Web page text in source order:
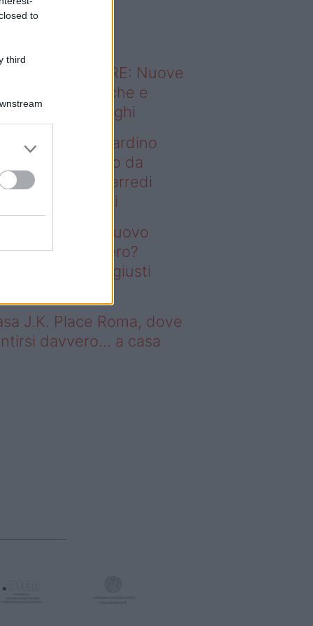
to
third
sapevi che...
ABITARE: Nuove
domestiche e
dei luoghi
– Vuoi un giardino
senza rifarlo da
Bastano gli arredi
firmati Deghi
un giardino nuovo
rifarlo da zero?
gli arredi giusti
J.K. Place Roma, dove
davvero… a casa